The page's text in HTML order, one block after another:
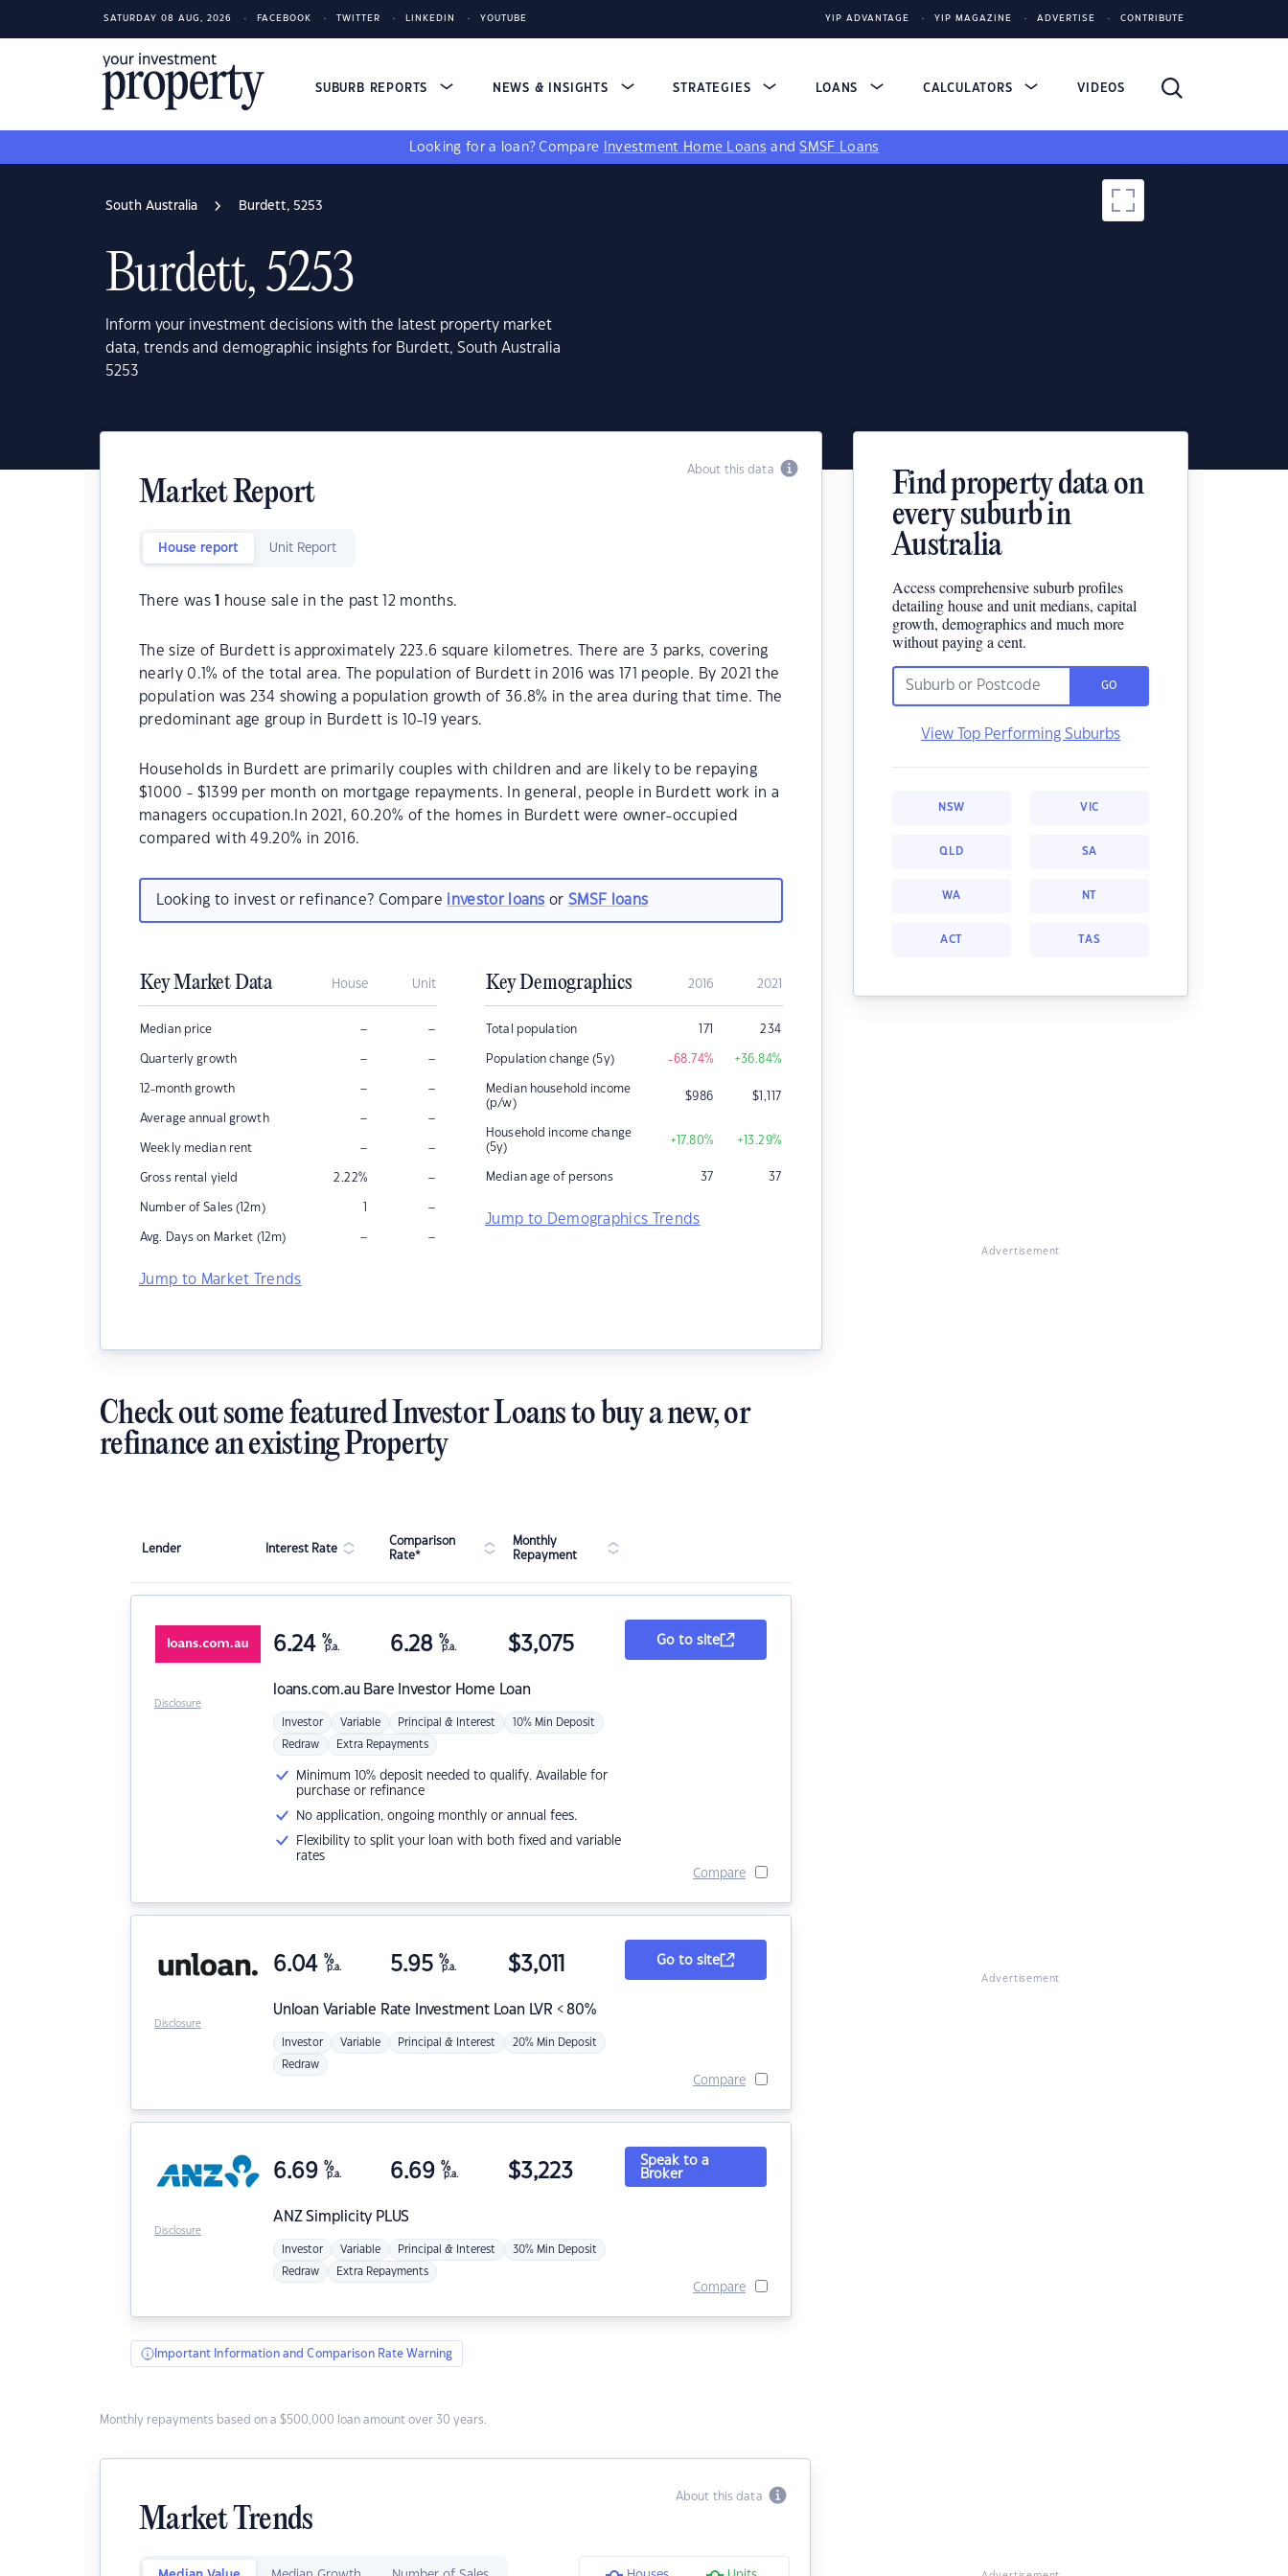
SATURDAY 08 AUG, 2026 FACEBOOK TWITTER LINKEDIN YOUTUBE YIP ADVANTAGE YIP MAGAZINE ADVERTISE CONTRIBUTE
SUBURB REPORTS NEWS & INSIGHTS STRATEGIES LOANS CALCULATORS VIDEOS
Looking for a loan? Compare Investment Home Loans andSMSF Loans
South Australia Burdett, 5253
Burdett, 5253
Inform your investment decisions with the latest property market
data, trends and demographic insights for Burdett, South Australia
5253
About this data
Market Report
House report Unit Report
There was house sale in the past 12 months.
The size of Burdett is approximately 223.6 square kilometres. There are 3 parks, covering
nearly 0.1% of the total area. The population of Burdett in 2016 was 171 people. By 2021 the
population was 234 showing a population growth of 36.8% in the area during that time. The
predominant age group in Burdett is 10-19 years.
Households in Burdett are primarily couples with children and are likely to be repaying
$1000 - $1399 per month on mortgage repayments. In general, people in Burdett work in a
managers occupation.In 2021, 60.20% of the homes in Burdett were owner-occupied
compared with 49.20% in 2016.
Looking to invest or refinance? Compare investor loans orSMSF loans
Key Market Data House Unit
Median price – –
Quarterly growth – –
12-month growth – –
Average annual growth – –
Weekly median rent – –
Gross rental yield 2.22% –
Number of Sales (12m) 1 –
Avg. Days on Market (12m) – –
Jump to Market Trends
Key Demographics 2016 2021
Total population 171 234
Population change (5y) -68.74% +36.84%
Median household income
(p/w)
$986 $1,117
Household income change
(5y)
+17.80% +13.29%
Median age of persons 37 37
Jump to Demographics Trends
Find property data on
every suburb in
Australia
Access comprehensive suburb profiles
detailing house and unit medians, capital
growth, demographics and much more
without paying a cent.
GO
View Top Performing Suburbs
NSW VIC
QLD SA
WA NT
ACT TAS
Advertisement
Check out some featured Investor Loans to buy a new, or
refinance an existing Property
Lender Interest Rate
Comparison
Rate*
Monthly
Repayment
loans.com.au Bare Investor Home Loan
6.24 %
p.a. 6.28 %
p.a. $3,075
Investor Variable Principal & Interest 10% Min Deposit
Redraw Extra Repayments
Minimum 10% deposit needed to qualify. Available for
purchase or refinance
No application, ongoing monthly or annual fees.
Flexibility to split your loan with both fixed and variable
rates
Go to site
Compare
Disclosure
Unloan Variable Rate Investment Loan LVR < 80%
6.04 %
p.a. 5.95 %
p.a. $3,011
Investor Variable Principal & Interest 20% Min Deposit
Redraw
Go to site
Compare
Disclosure
ANZSimplicity PLUS
6.69 %
p.a. 6.69 %
p.a. $3,223
Investor Variable Principal & Interest 30% Min Deposit
Redraw Extra Repayments
Speak to a
Broker
Compare
Disclosure
Important Information and Comparison Rate Warning
Monthly repayments based on a $500,000 loan amount over 30 years.
About this data
Market Trends
Advertisement